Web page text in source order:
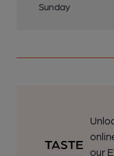
Sunday
our